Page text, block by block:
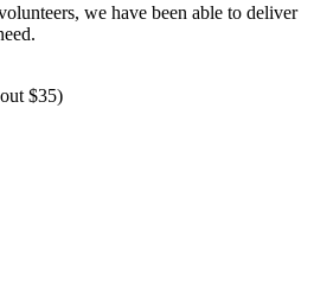
we have been able to deliver
$35)